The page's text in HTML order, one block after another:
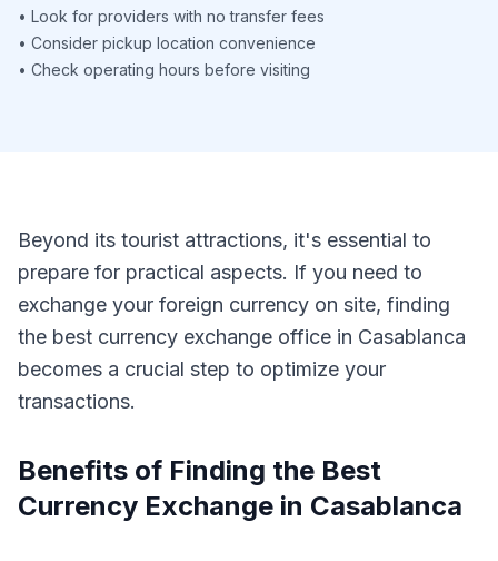
• Look for providers with no transfer fees
• Consider pickup location convenience
• Check operating hours before visiting
Beyond its tourist attractions, it's essential to
prepare for practical aspects. If you need to
exchange your foreign currency on site, finding
the best currency exchange office in Casablanca
becomes a crucial step to optimize your
transactions.
Benefits of Finding the Best
Currency Exchange in Casablanca